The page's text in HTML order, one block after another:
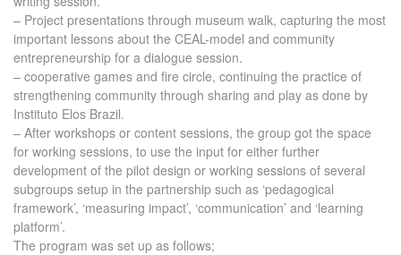
– Project presentations through museum walk, capturing the most
important lessons about the CEAL-model and community
entrepreneurship for a dialogue session.
– cooperative games and fire circle, continuing the practice of
strengthening community through sharing and play as done by
Instituto Elos Brazil.
– After workshops or content sessions, the group got the space
for working sessions, to use the input for either further
development of the pilot design or working sessions of several
subgroups setup in the partnership such as ‘pedagogical
framework’, ‘measuring impact’, ‘communication’ and ‘learning
platform’.
The program was set up as follows;